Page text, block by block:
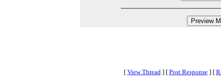
[ View Thread ] [ Post Response ] [